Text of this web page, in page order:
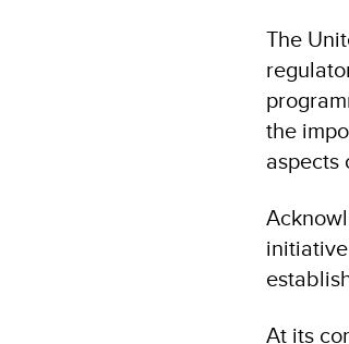
The
the
aspects
At its